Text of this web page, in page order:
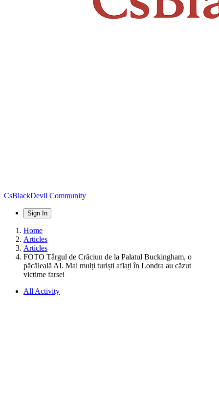
CsBlackDevil Community
Sign In
Home
Articles
Articles
FOTO Târgul de Crăciun de la Palatul Buckingham, o
păcăleală AI. Mai mulți turiști aflați în Londra au căzut
victime farsei
All Activity